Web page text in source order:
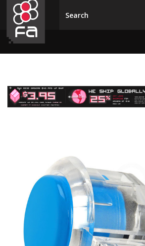
Skip to main content